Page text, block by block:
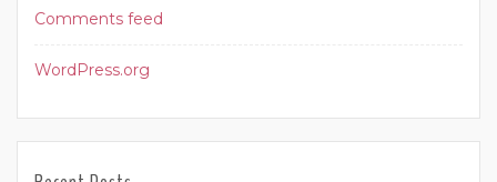
Comments feed
WordPress.org